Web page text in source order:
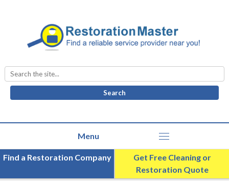
Search
for:
Find a Restoration Company
Get Free Cleaning or
Restoration Quote